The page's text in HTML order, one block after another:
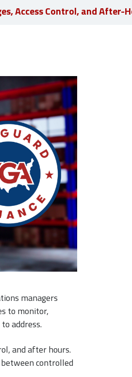
Access Control, and After-
managers
to monitor,
address.
and after hours.
controlled